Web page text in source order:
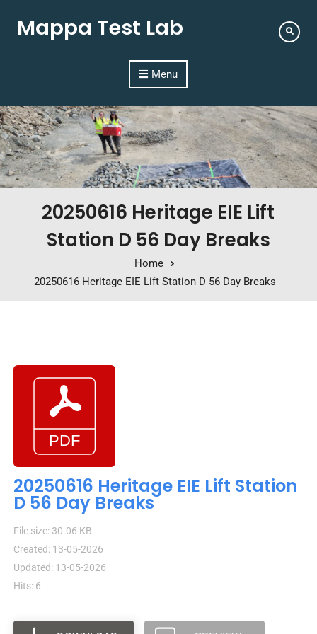
Mappa Test Lab
Menu
20250616 Heritage EIE Lift
Station D 56 Day Breaks
Home
20250616 Heritage EIE Lift Station D 56 Day Breaks
20250616 Heritage EIE Lift Station
D 56 Day Breaks
File size: 30.06 KB
Created: 13-05-2026
Updated: 13-05-2026
Hits: 6